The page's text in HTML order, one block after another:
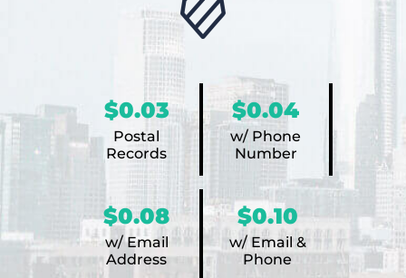
$0.03
Postal
Records
$0.04
w/ Phone
Number
$0.08
w/ Email
Address
$0.10
w/ Email &
Phone